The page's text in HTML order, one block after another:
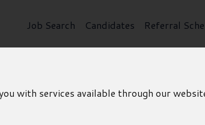
with services available through our
Job Search Candidates Referral